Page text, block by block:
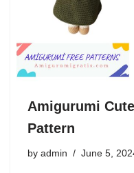
Amigurumi
Pattern
by admin June 5,